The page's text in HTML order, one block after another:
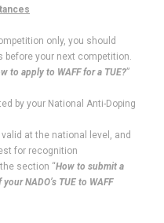
only, you should
before your next competition.
to apply to WAFF for a TUE?”
by your National Anti-Doping
valid at the national level, and
for recognition
the section “How to submit a
NADO’s TUE to WAFF